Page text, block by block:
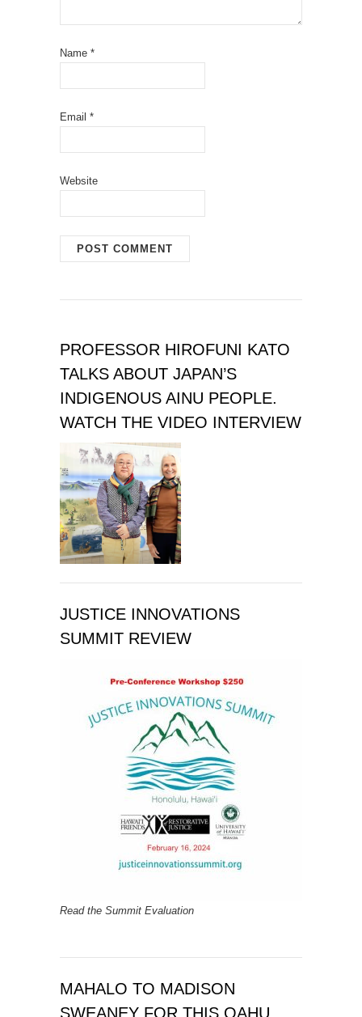
Name *
Email *
Website
PROFESSOR HIROFUNI KATO
TALKS ABOUT JAPAN’S
INDIGENOUS AINU PEOPLE.
WATCH THE VIDEO INTERVIEW
JUSTICE INNOVATIONS
SUMMIT REVIEW
Read the Summit Evaluation
MAHALO TO MADISON
SWEANEY FOR THIS OAHU